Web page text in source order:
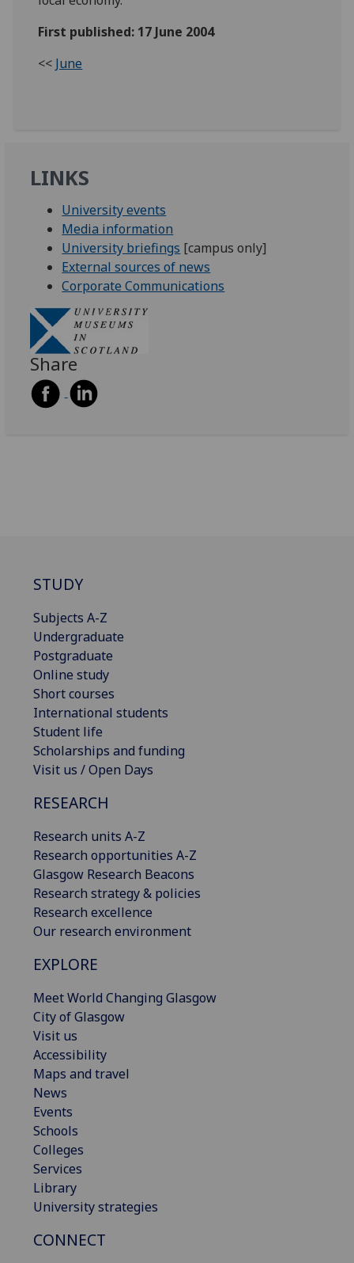
First published: 17 June 2004
<< June
LINKS
University events
Media information
University briefings [campus only]
External sources of news
Corporate Communications
Share
STUDY
Subjects A-Z
Undergraduate
Postgraduate
Online study
Short courses
International students
Student life
Scholarships and funding
Visit us / Open Days
RESEARCH
Research units A-Z
Research opportunities A-Z
Glasgow Research Beacons
Research strategy & policies
Research excellence
Our research environment
EXPLORE
Meet World Changing Glasgow
City of Glasgow
Visit us
Accessibility
Maps and travel
News
Events
Schools
Colleges
Services
Library
University strategies
CONNECT